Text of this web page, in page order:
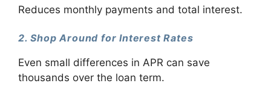
Reduces monthly payments and total interest.
2. Shop Around for Interest Rates
Even small differences in APR can save
thousands over the loan term.